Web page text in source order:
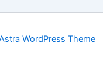
WordPress Theme